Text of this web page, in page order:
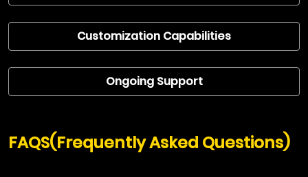
Customization Capabilities
Ongoing Support
FAQS(Frequently Asked Questions)